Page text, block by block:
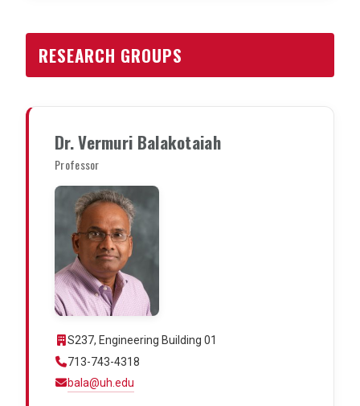
RESEARCH GROUPS
Dr. Vermuri Balakotaiah
Professor
S237, Engineering Building 01
713-743-4318
bala@uh.edu